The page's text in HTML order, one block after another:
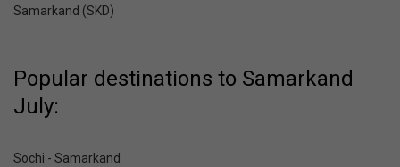
Samarkand (SKD)
Popular destinations to Samarkand
July:
Sochi - Samarkand